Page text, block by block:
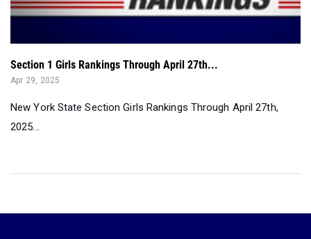
Section 1 Girls Rankings Through April 27th...
Apr 29, 2025
New York State Section Girls Rankings Through April 27th,
2025...